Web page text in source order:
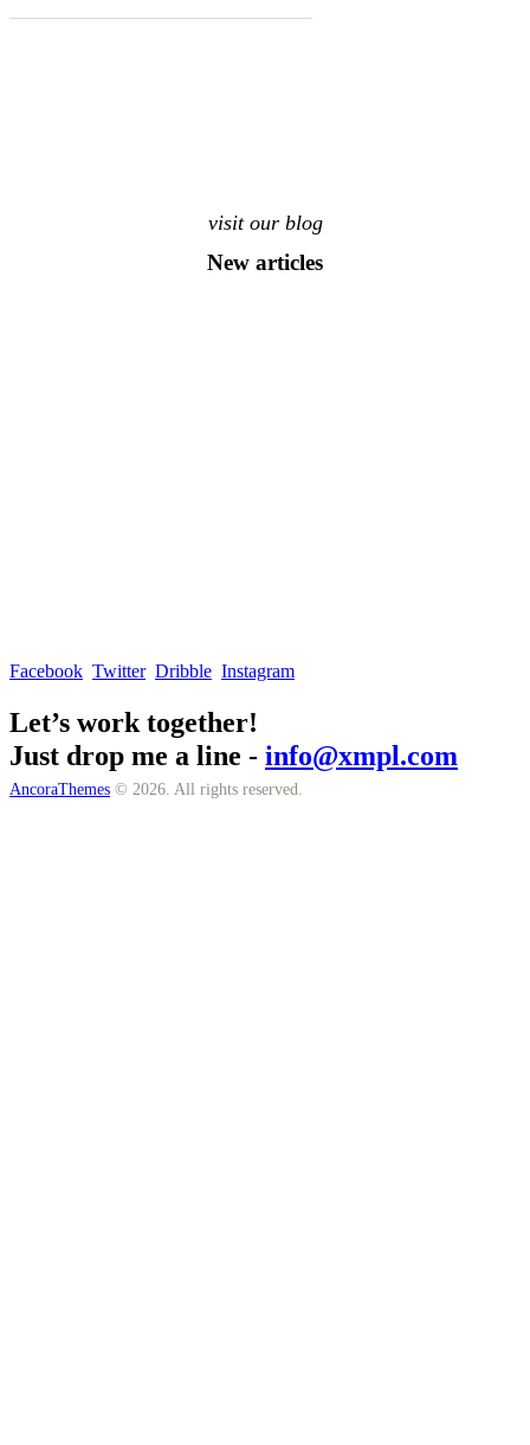
visit our blog
New articles
Facebook Twitter Dribble Instagram
Let’s work together!
Just drop me a line - info@xmpl.com
AncoraThemes © 2026. All rights reserved.